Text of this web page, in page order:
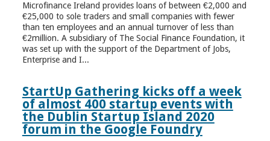
Microfinance Ireland provides loans of between €2,000 and
€25,000 to sole traders and small companies with fewer
than ten employees and an annual turnover of less than
€2million. A subsidiary of The Social Finance Foundation, it
was set up with the support of the Department of Jobs,
Enterprise and I...
StartUp Gathering kicks off a week
of almost 400 startup events with
the Dublin Startup Island 2020
forum in the Google Foundry